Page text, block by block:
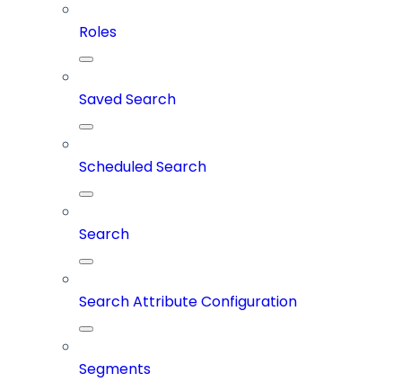
Roles
Saved Search
Scheduled Search
Search
Search Attribute Configuration
Segments